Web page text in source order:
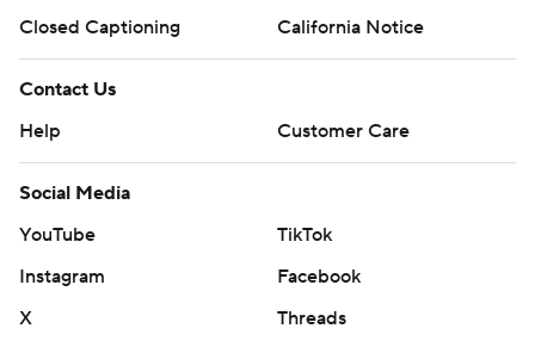
Closed Captioning
California Notice
Contact Us
Help
Customer Care
Social Media
YouTube
TikTok
Instagram
Facebook
X
Threads